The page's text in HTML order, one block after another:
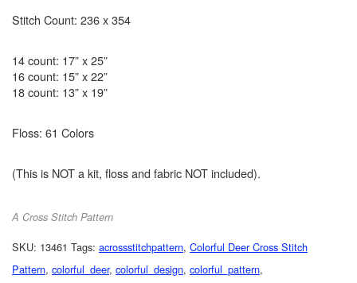
Stitch Count: 236 x 354
14 count: 17” x 25”
16 count: 15” x 22”
18 count: 13” x 19”
Floss: 61 Colors
(This is NOT a kit, floss and fabric NOT included).
A Cross Stitch Pattern
SKU: 13461 Tags: acrossstitchpattern, Colorful Deer Cross Stitch
Pattern, colorful_deer, colorful_design, colorful_pattern,